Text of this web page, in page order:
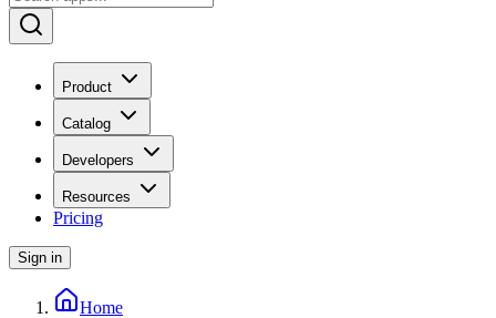
Product
Catalog
Developers
Resources
Pricing
Sign in
Home